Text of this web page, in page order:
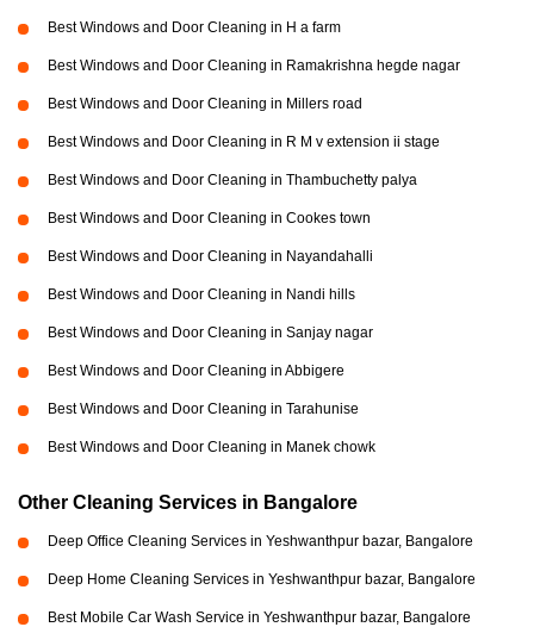
Best Windows and Door Cleaning in H a farm
Best Windows and Door Cleaning in Ramakrishna hegde nagar
Best Windows and Door Cleaning in Millers road
Best Windows and Door Cleaning in R M v extension ii stage
Best Windows and Door Cleaning in Thambuchetty palya
Best Windows and Door Cleaning in Cookes town
Best Windows and Door Cleaning in Nayandahalli
Best Windows and Door Cleaning in Nandi hills
Best Windows and Door Cleaning in Sanjay nagar
Best Windows and Door Cleaning in Abbigere
Best Windows and Door Cleaning in Tarahunise
Best Windows and Door Cleaning in Manek chowk
Other Cleaning Services in Bangalore
Deep Office Cleaning Services in Yeshwanthpur bazar, Bangalore
Deep Home Cleaning Services in Yeshwanthpur bazar, Bangalore
Best Mobile Car Wash Service in Yeshwanthpur bazar, Bangalore